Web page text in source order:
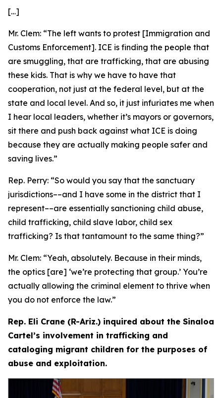
[…]
Mr. Clem: “The left wants to protest [Immigration and
Customs Enforcement]. ICE is finding the people that
are smuggling, that are trafficking, that are abusing
these kids. That is why we have to have that
cooperation, not just at the federal level, but at the
state and local level. And so, it just infuriates me when
I hear local leaders, whether it’s mayors or governors,
sit there and push back against what ICE is doing
because they are actually making people safer and
saving lives.”
Rep. Perry: “So would you say that the sanctuary
jurisdictions­––and I have some in the district that I
represent­––are essentially sanctioning child abuse,
child trafficking, child slave labor, child sex
trafficking? Is that tantamount to the same thing?”
Mr. Clem: “Yeah, absolutely. Because in their minds,
the optics [are] ‘we’re protecting that group.’ You’re
actually allowing the criminal element to thrive when
you do not enforce the law.”
Rep. Eli Crane (R-Ariz.) inquired about the Sinaloa
Cartel’s involvement in trafficking and
cataloging migrant children for the purposes of
abuse and exploitation.